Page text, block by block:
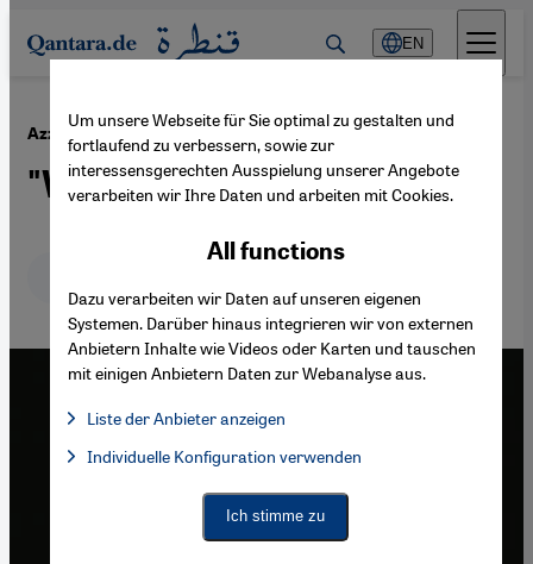
Direkt zum Inhalt springen
EN
Azza Soliman, an Egyptian feminist at risk 14.12.2016
"What has Azza done?"
Um unsere Webseite für Sie optimal zu gestalten und
fortlaufend zu verbessern, sowie zur
interessensgerechten Ausspielung unserer Angebote
verarbeiten wir Ihre Daten und arbeiten mit Cookies.
All functions
Dazu verarbeiten wir Daten auf unseren eigenen
Systemen. Darüber hinaus integrieren wir von externen
Anbietern Inhalte wie Videos oder Karten und tauschen
mit einigen Anbietern Daten zur Webanalyse aus.
Liste der Anbieter anzeigen
Facebook Embed / Facebook Connect, Google Maps Embed,
Facebook Embed / Facebook Connect
Individuelle Konfiguration verwenden
Ich stimme zu